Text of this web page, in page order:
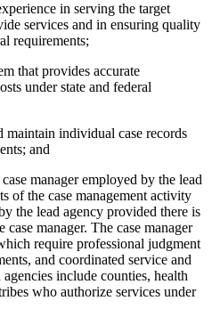
in serving the target
services and in ensuring quality
requirements;
that provides accurate
under state and federal
maintain individual case records
and
manager employed by the lead
of the case management activity
the lead agency provided there is
manager. The case manager
require professional judgment
and coordinated service and
include counties, health
who authorize services under